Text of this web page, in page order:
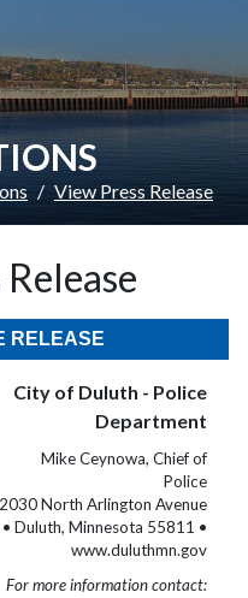
View Press Release
RELEASE
City of Duluth - Police
Department
Mike Ceynowa, Chief of
Police
2030 North Arlington Avenue
• Duluth, Minnesota 55811 •
www.duluthmn.gov
For more information contact: